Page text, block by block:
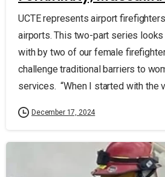
UCTE represents airport
airports. This two-part series
with by two of our female
challenge traditional barriers to
services. “When I started with the
December 17, 2024